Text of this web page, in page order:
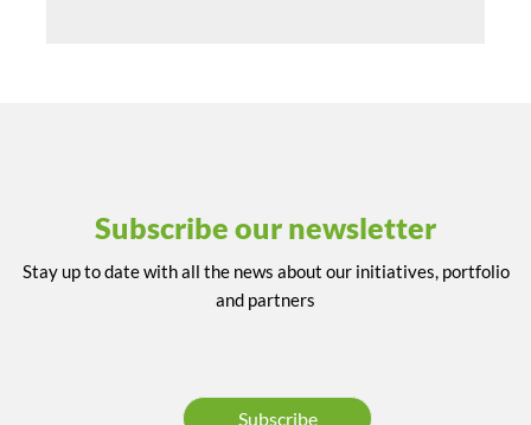
Subscribe our newsletter
Stay up to date with all the news about our initiatives, portfolio
and partners
Subscribe